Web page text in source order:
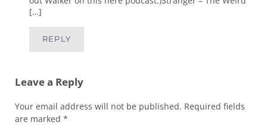
[…]
REPLY
Leave a Reply
Your email address will not be published. Required fields
are marked *